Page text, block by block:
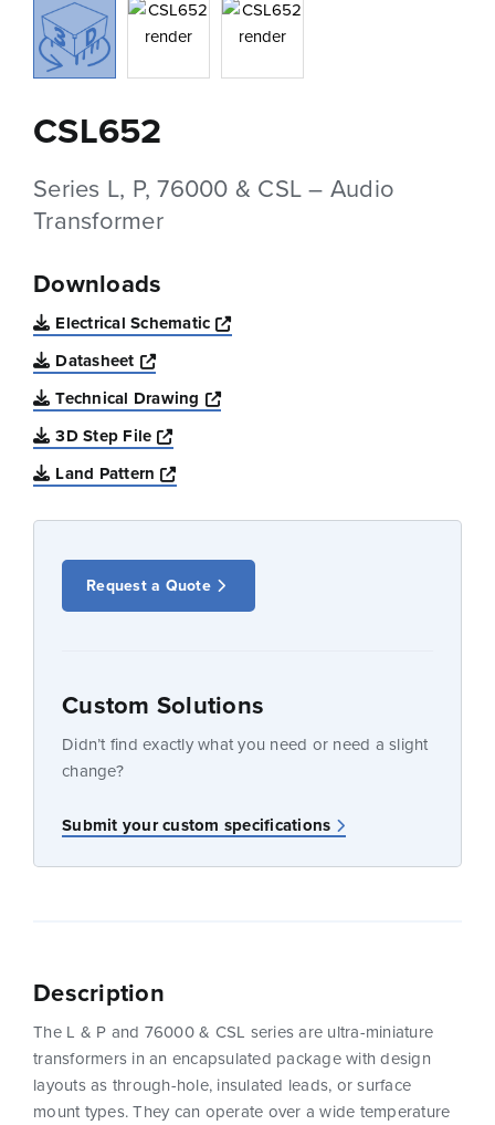
CSL652
Series L, P, 76000 & CSL – Audio
Transformer
Downloads
Electrical Schematic
Opens a new window
Datasheet
Opens a new window
Technical Drawing
Opens a new window
3D Step File
Opens a new window
Land Pattern
Opens a new window
Request a Quote
Custom Solutions
Didn’t find exactly what you need or need a slight
change?
Submit your custom specifications
Description
The L & P and 76000 & CSL series are ultra-miniature
transformers in an encapsulated package with design
layouts as through-hole, insulated leads, or surface
mount types. They can operate over a wide temperature